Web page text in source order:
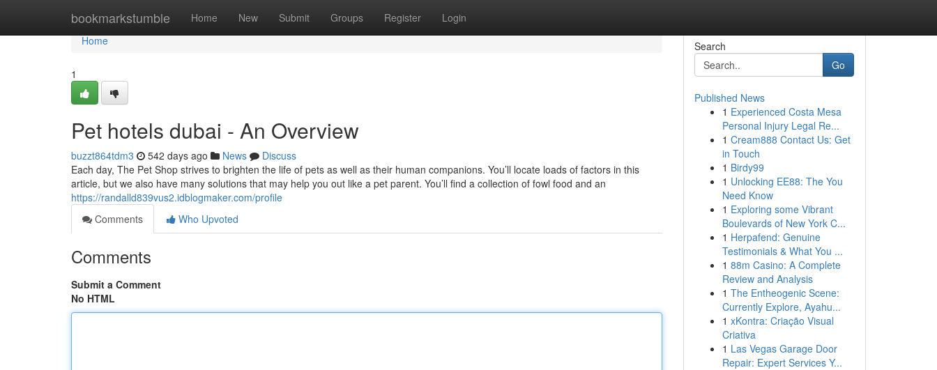
bookmarkstumble Home New Submit Groups Register Login
Home
Home
1
Pet hotels dubai - An Overview
buzzt864tdm3 542 days ago News
Discuss
Each day, The Pet Shop strives to brighten the life of pets as well as their human companions. You’ll locate loads of factors in this
article, but we also have many solutions that may help you out like a pet parent. You’ll find a collection of fowl food and an
https://randalld839vus2.idblogmaker.com/profile
Comments
Who Upvoted
Comments
Submit a Comment
No HTML
Search
Go
Published News
1 Experienced Costa Mesa
Personal Injury Legal Re...
1 Cream888 Contact Us: Get
in Touch
1 Birdy99
1 Unlocking EE88: The You
Need Know
1 Exploring some Vibrant
Boulevards of New York C...
1 Herpafend: Genuine
Testimonials & What You ...
1 88m Casino: A Complete
Review and Analysis
1 The Entheogenic Scene:
Currently Explore, Ayahu...
1 xKontra: Criação Visual
Criativa
1 Las Vegas Garage Door
Repair: Expert Services Y...